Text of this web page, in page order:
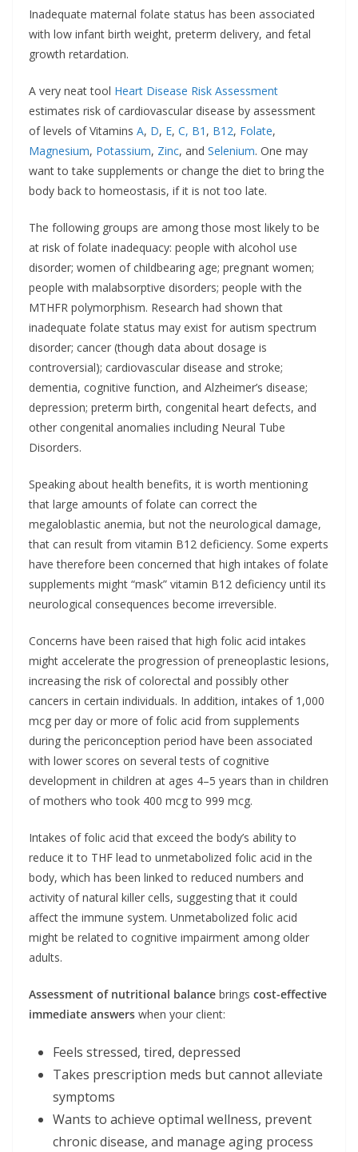
Inadequate maternal folate status has been associated
with low infant birth weight, preterm delivery, and fetal
growth retardation.
A very neat tool Heart Disease Risk Assessment
estimates risk of cardiovascular disease by assessment
of levels of Vitamins A, D, E, C, B1 , B12, Folate,
Magnesium, Potassium, Zinc, and Selenium. One may
want to take supplements or change the diet to bring the
body back to homeostasis, if it is not too late.
The following groups are among those most likely to be
at risk of folate inadequacy: people with alcohol use
disorder; women of childbearing age; pregnant women;
people with malabsorptive disorders; people with the
MTHFR polymorphism. Research had shown that
inadequate folate status may exist for autism spectrum
disorder; cancer (though data about dosage is
controversial); cardiovascular disease and stroke;
dementia, cognitive function, and Alzheimer’s disease;
depression; preterm birth, congenital heart defects, and
other congenital anomalies including Neural Tube
Disorders.
Speaking about health benefits, it is worth mentioning
that large amounts of folate can correct the
megaloblastic anemia, but not the neurological damage,
that can result from vitamin B12 deficiency. Some experts
have therefore been concerned that high intakes of folate
supplements might “mask” vitamin B12 deficiency until its
neurological consequences become irreversible.
Concerns have been raised that high folic acid intakes
might accelerate the progression of preneoplastic lesions,
increasing the risk of colorectal and possibly other
cancers in certain individuals. In addition, intakes of 1,000
mcg per day or more of folic acid from supplements
during the periconception period have been associated
with lower scores on several tests of cognitive
development in children at ages 4–5 years than in children
of mothers who took 400 mcg to 999 mcg.
Intakes of folic acid that exceed the body’s ability to
reduce it to THF lead to unmetabolized folic acid in the
body, which has been linked to reduced numbers and
activity of natural killer cells, suggesting that it could
affect the immune system. Unmetabolized folic acid
might be related to cognitive impairment among older
adults.
Assessment of nutritional balance brings cost-effective
immediate answers when your client:
Feels stressed, tired, depressed
Takes prescription meds but cannot alleviate
symptoms
Wants to achieve optimal wellness, prevent
chronic disease, and manage aging process